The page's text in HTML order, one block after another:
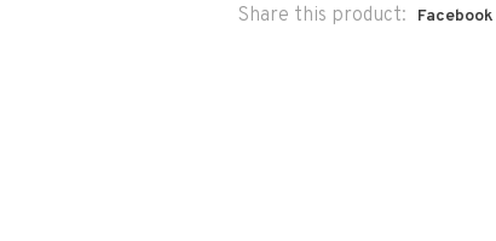
Share this product: Facebook